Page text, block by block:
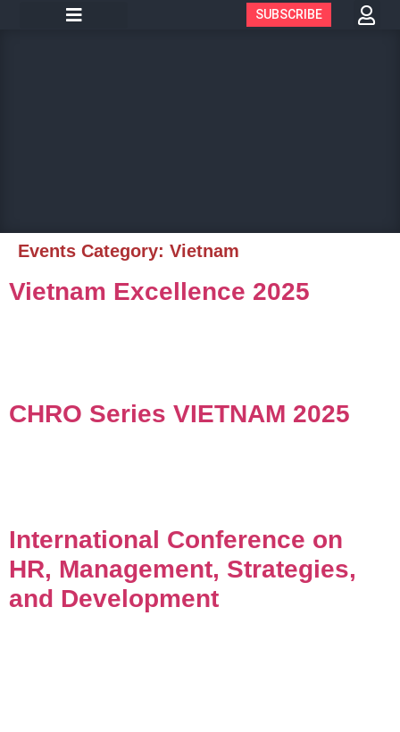
SUBSCRIBE
Events Category: Vietnam
Vietnam Excellence 2025
CHRO Series VIETNAM 2025
International Conference on
HR, Management, Strategies,
and Development